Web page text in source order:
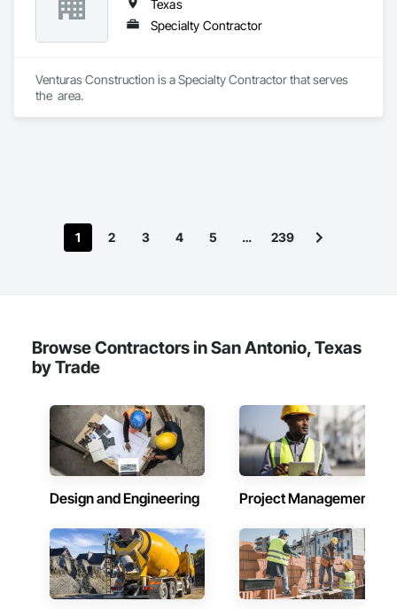
Texas
Specialty Contractor
Venturas Construction is a Specialty Contractor that serves
the  area.
1 2 3 4 5 … 239
Browse Contractors in San Antonio, Texas
by Trade
Design and Engineering Project Management